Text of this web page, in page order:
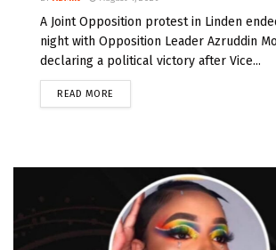
A Joint Opposition protest in Linden
night with Opposition Leader Azruddin
declaring a political victory after Vice...
READ MORE